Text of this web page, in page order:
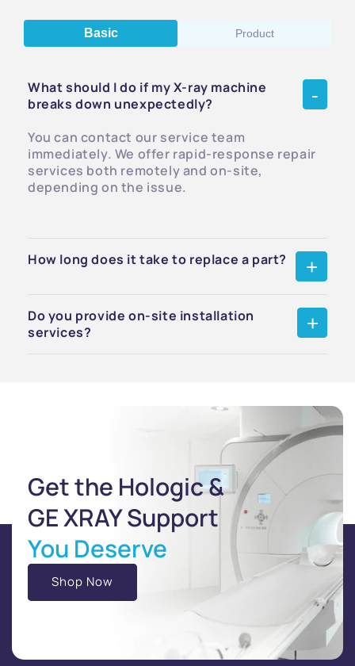
Basic Product
What should I do if my X-ray machine
breaks down unexpectedly?
You can contact our service team
immediately. We offer rapid-response repair
services both remotely and on-site,
depending on the issue.
How long does it take to replace a part?
Do you provide on-site installation
services?
Get the Hologic &
GE XRAY Support
You Deserve
Shop Now